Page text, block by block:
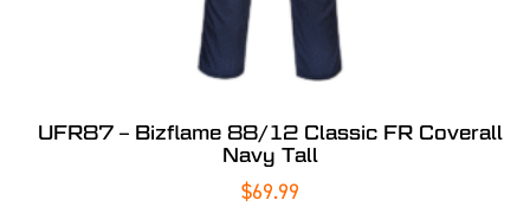
UFR87 – Bizflame 88/12 Classic FR Coverall
Navy Tall
$69.99